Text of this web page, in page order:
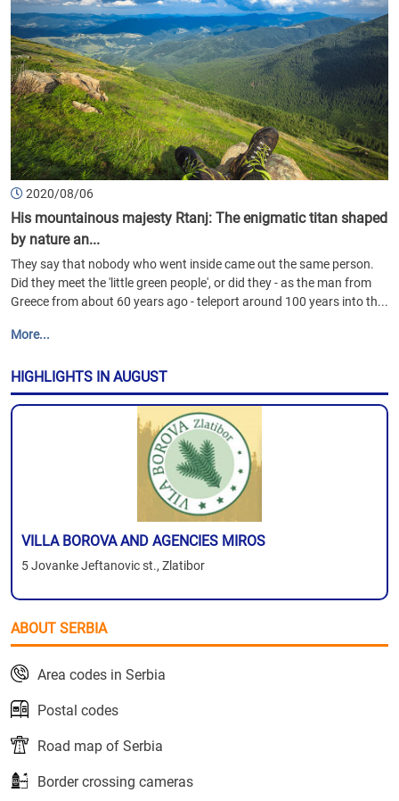
2020/08/06
His mountainous majesty Rtanj: The enigmatic titan shaped
by nature an...
They say that nobody who went inside came out the same person.
Did they meet the 'little green people', or did they - as the man from
Greece from about 60 years ago - teleport around 100 years into th...
More...
HIGHLIGHTS IN AUGUST
VILLA BOROVA AND AGENCIES MIROS
5 Jovanke Jeftanovic st., Zlatibor
ABOUT SERBIA
Area codes in Serbia
Postal codes
Road map of Serbia
Border crossing cameras